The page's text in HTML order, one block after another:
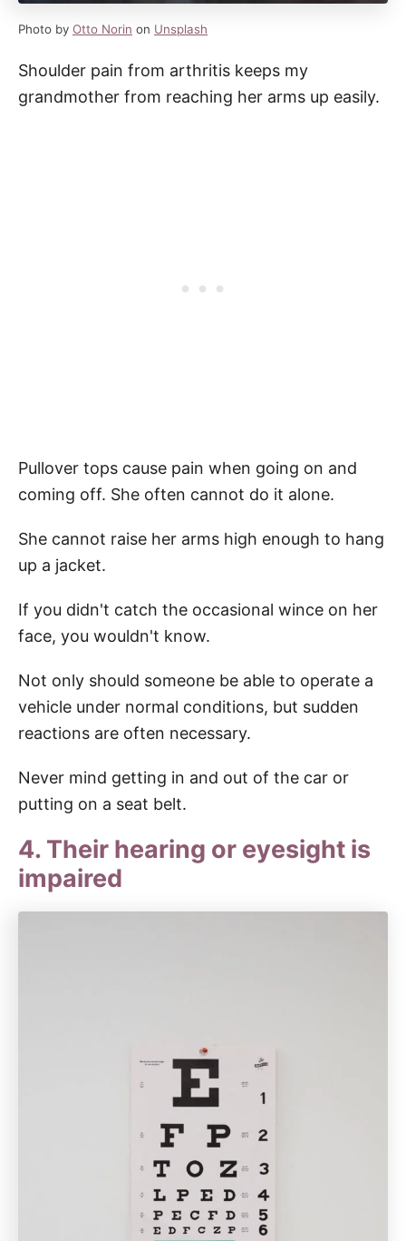
Photo by Otto Norin on Unsplash
Shoulder pain from arthritis keeps my
grandmother from reaching her arms up easily.
Pullover tops cause pain when going on and
coming off. She often cannot do it alone.
She cannot raise her arms high enough to hang
up a jacket.
If you didn't catch the occasional wince on her
face, you wouldn't know.
Not only should someone be able to operate a
vehicle under normal conditions, but sudden
reactions are often necessary.
Never mind getting in and out of the car or
putting on a seat belt.
4. Their hearing or eyesight is
impaired